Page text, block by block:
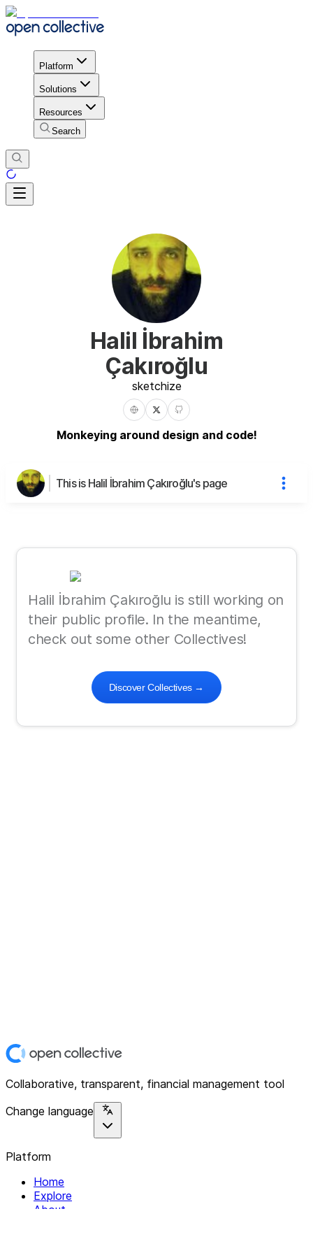
Platform
Solutions
Resources
Search
Halil İbrahim
Çakıroğlu
sketchize
Monkeying around design and code!
This is Halil İbrahim Çakıroğlu's page
Halil İbrahim Çakıroğlu is still working on
their public profile. In the meantime,
check out some other Collectives!
Discover Collectives→
Collaborative, transparent, financial management tool
Change language
Platform
Home
Explore
About